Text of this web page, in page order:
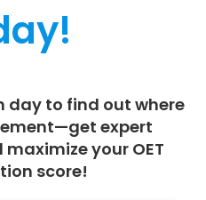
day to find out where
get expert
maximize your OET
score!